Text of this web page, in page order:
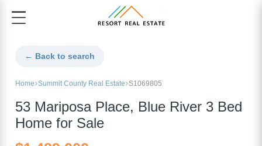
← Back to search
Home Summit County Real Estate S1069805
53 Mariposa Place, Blue River 3 Bed
Home for Sale